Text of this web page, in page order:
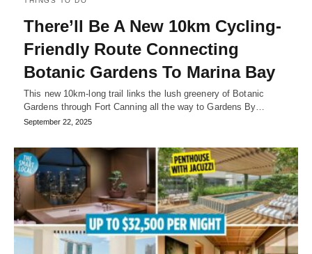
There’ll Be A New 10km Cycling-
Friendly Route Connecting
Botanic Gardens To Marina Bay
This new 10km-long trail links the lush greenery of Botanic
Gardens through Fort Canning all the way to Gardens By…
September 22, 2025